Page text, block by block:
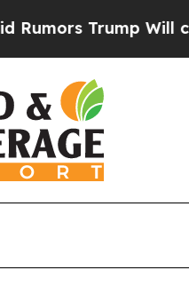
Trump Will cut Pirro